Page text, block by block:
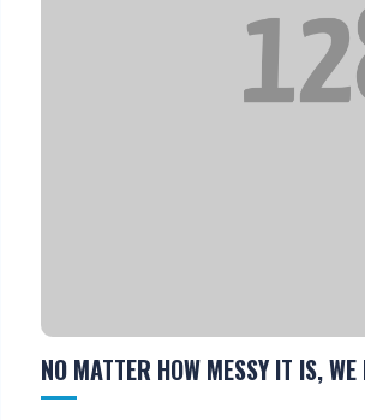
NO MATTER HOW MESSY IT IS, WE